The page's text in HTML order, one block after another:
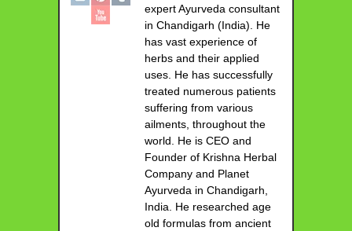
expert Ayurveda consultant
in Chandigarh (India). He
has vast experience of
herbs and their applied
uses. He has successfully
treated numerous patients
suffering from various
ailments, throughout the
world. He is CEO and
Founder of Krishna Herbal
Company and Planet
Ayurveda in Chandigarh,
India. He researched age
old formulas from ancient